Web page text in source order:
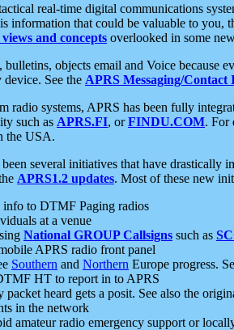
real-time digital communications
information that could be valuable to
and concepts overlooked in some
objects email and Voice
See the APRS Messaging/Contact
radio systems, APRS has been fully
such as APRS.FI, orFINDU.COM. For
the USA.
several initiatives that have
APRS1.2 updates. Most of these new
info to DTMF Paging radios
at a venue
National GROUP Callsigns such as
APRS radio front panel
Southern and Northern Europe progress.
HT to report in to APRS
heard gets a posit. See also the
in the network
amateur radio emergency support or